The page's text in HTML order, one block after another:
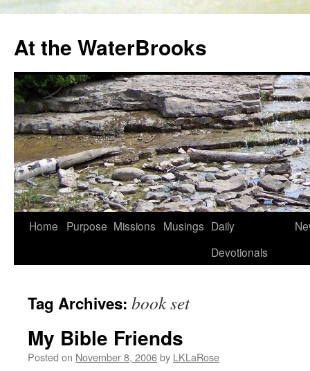
At the WaterBrooks
Skip
Home Purpose Missions Musings Daily
Devotionals
Tag Archives: book set
My Bible Friends
Posted on November 8, 2006by LKLaRose